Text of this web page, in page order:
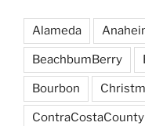
Alameda
BeachbumBerry
Bourbon
ContraCostaCounty